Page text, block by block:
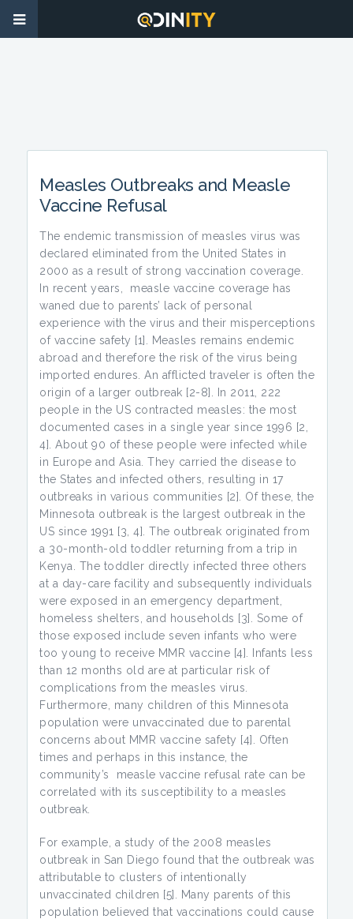
Measles Outbreaks and Measle
Vaccine Refusal
The endemic transmission of measles virus was
declared eliminated from the United States in
2000 as a result of strong vaccination coverage.
In recent years, measle vaccine coverage has
waned due to parents’ lack of personal
experience with the virus and their misperceptions
of vaccine safety [1]. Measles remains endemic
abroad and therefore the risk of the virus being
imported endures. An afflicted traveler is often the
origin of a larger outbreak [2-8]. In 2011, 222
people in the US contracted measles: the most
documented cases in a single year since 1996 [2,
4]. About 90 of these people were infected while
in Europe and Asia. They carried the disease to
the States and infected others, resulting in 17
outbreaks in various communities [2]. Of these, the
Minnesota outbreak is the largest outbreak in the
US since 1991 [3, 4]. The outbreak originated from
a 30-month-old toddler returning from a trip in
Kenya. The toddler directly infected three others
at a day-care facility and subsequently individuals
were exposed in an emergency department,
homeless shelters, and households [3]. Some of
those exposed include seven infants who were
too young to receive MMR vaccine [4]. Infants less
than 12 months old are at particular risk of
complications from the measles virus.
Furthermore, many children of this Minnesota
population were unvaccinated due to parental
concerns about MMR vaccine safety [4]. Often
times and perhaps in this instance, the
community’s measle vaccine refusal rate can be
correlated with its susceptibility to a measles
outbreak.
For example, a study of the 2008 measles
outbreak in San Diego found that the outbreak was
attributable to clusters of intentionally
unvaccinated children [5]. Many parents of this
population believed that vaccinations could cause